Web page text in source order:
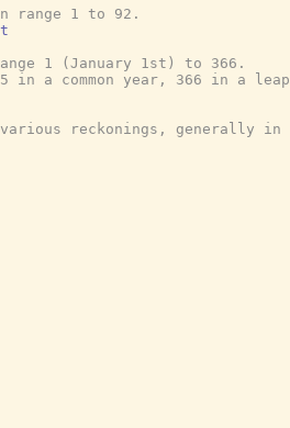
range 1 to 92.
1 (January 1st) to 366.
in a common year, 366 in a
reckonings, generally in